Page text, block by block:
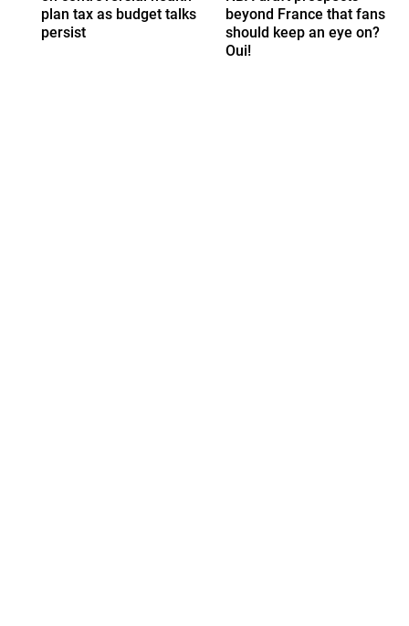
plan tax as budget talks
persist
beyond France that fans
should keep an eye on?
Oui!